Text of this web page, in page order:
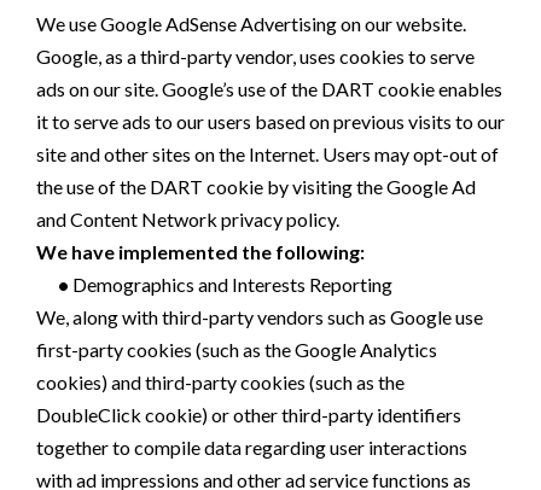
We use Google AdSense Advertising on our website.
Google, as a third-party vendor, uses cookies to serve
ads on our site. Google’s use of the DART cookie enables
it to serve ads to our users based on previous visits to our
site and other sites on the Internet. Users may opt-out of
the use of the DART cookie by visiting the Google Ad
and Content Network privacy policy.
We have implemented the following:
• Demographics and Interests Reporting
We, along with third-party vendors such as Google use
first-party cookies (such as the Google Analytics
cookies) and third-party cookies (such as the
DoubleClick cookie) or other third-party identifiers
together to compile data regarding user interactions
with ad impressions and other ad service functions as